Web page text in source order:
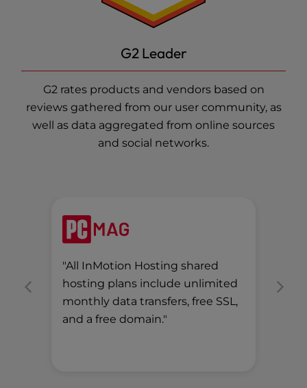
G2 Leader
G2 rates products and vendors based on
reviews gathered from our user community, as
well as data aggregated from online sources
and social networks.
"All InMotion Hosting shared
hosting plans include unlimited
monthly data transfers, free SSL,
and a free domain."